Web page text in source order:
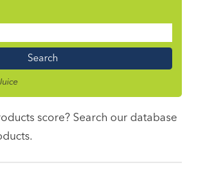
score? Search our database